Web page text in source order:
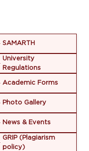
SAMARTH
University
Regulations
Academic Forms
Photo Gallery
News & Events
GRIP (Plagiarism
policy)